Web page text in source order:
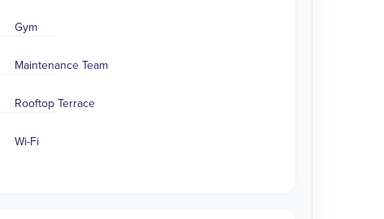
Gym
Maintenance Team
Rooftop Terrace
Wi-Fi